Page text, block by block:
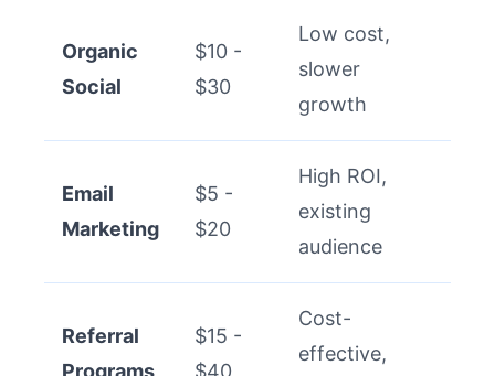
Organic
Social
$10 -
$30
Low cost,
slower
growth
Email
Marketing
$5 -
$20
High ROI,
existing
audience
Referral
Programs
$15 -
$40
Cost-
effective,